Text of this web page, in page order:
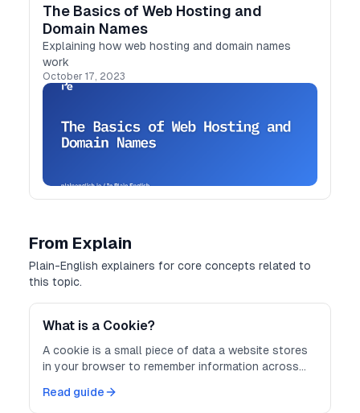
The Basics of Web Hosting and
Domain Names
Explaining how web hosting and domain names
work
October 17, 2023
From Explain
Plain-English explainers for core concepts related to
this topic.
What is a Cookie?
A cookie is a small piece of data a website stores
in your browser to remember information across
Read guide